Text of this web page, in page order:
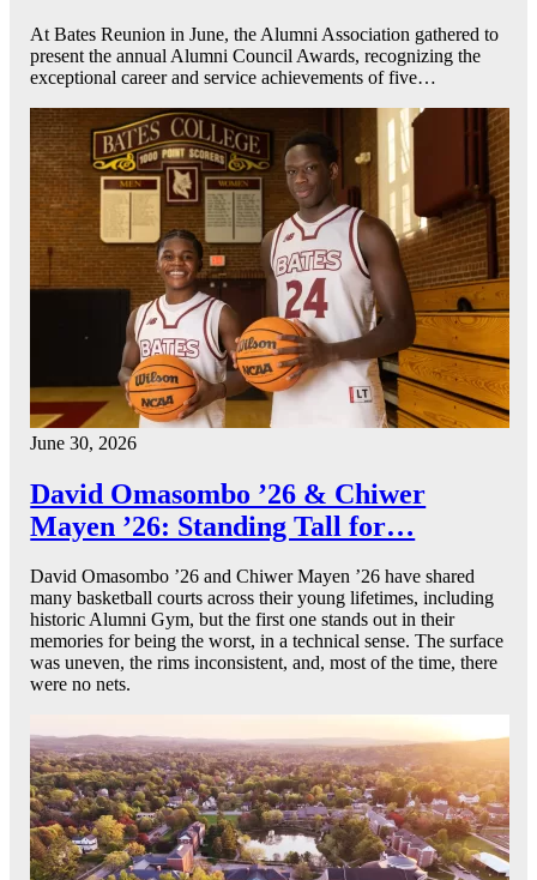
At Bates Reunion in June, the Alumni Association gathered to
present the annual Alumni Council Awards, recognizing the
exceptional career and service achievements of five…
June 30, 2026
David Omasombo ’26 & Chiwer
Mayen ’26: Standing Tall for…
David Omasombo ’26 and Chiwer Mayen ’26 have shared
many basketball courts across their young lifetimes, including
historic Alumni Gym, but the first one stands out in their
memories for being the worst, in a technical sense. The surface
was uneven, the rims inconsistent, and, most of the time, there
were no nets.